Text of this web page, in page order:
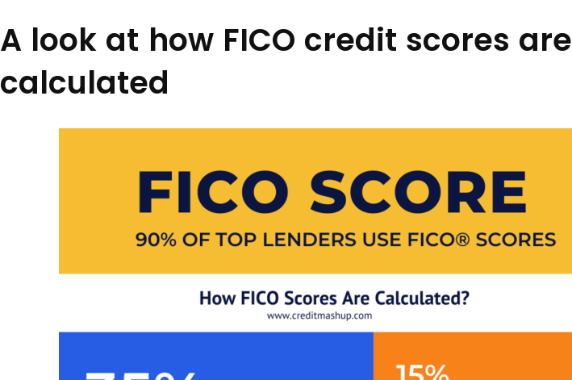
A look at how FICO credit scores are
calculated